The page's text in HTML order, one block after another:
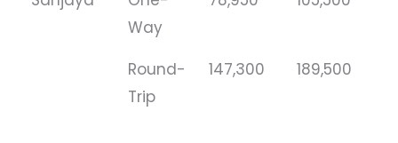
Way
Round-
Trip
147,300 189,500